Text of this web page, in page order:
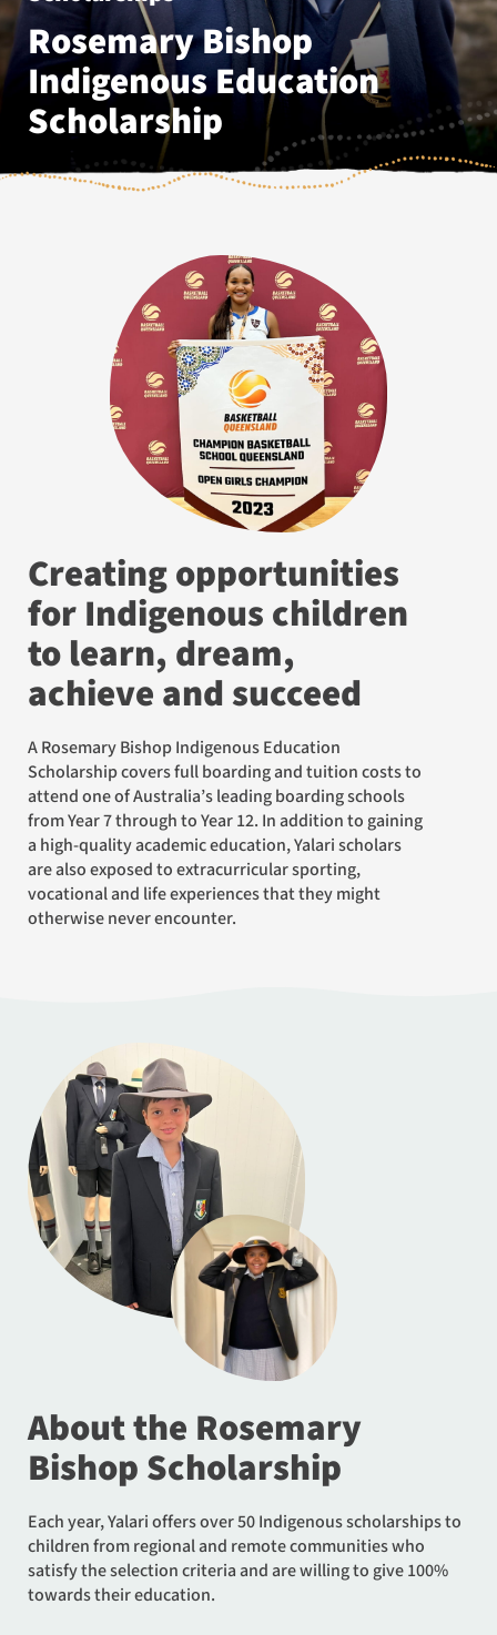
Rosemary Bishop
Indigenous Education
Scholarship
Creating opportunities
for Indigenous children
to learn, dream,
achieve and succeed
A Rosemary Bishop Indigenous Education
Scholarship covers full boarding and tuition costs to
attend one of Australia’s leading boarding schools
from Year 7 through to Year 12. In addition to gaining
a high-quality academic education, Yalari scholars
are also exposed to extracurricular sporting,
vocational and life experiences that they might
otherwise never encounter.
About the Rosemary
Bishop Scholarship
Each year, Yalari offers over 50 Indigenous scholarships to
children from regional and remote communities who
satisfy the selection criteria and are willing to give 100%
towards their education.